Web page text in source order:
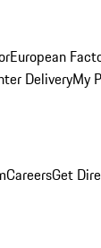
European
DeliveryMy
CareersGet